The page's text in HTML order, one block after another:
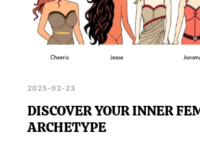
2025-02-23
DISCOVER YOUR INNER
ARCHETYPE